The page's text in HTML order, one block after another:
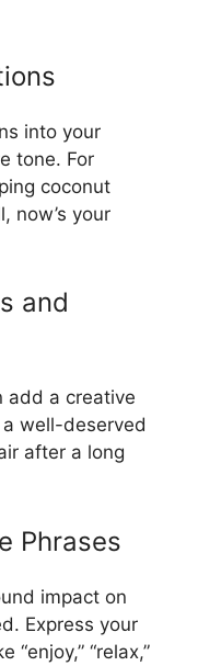
into your
tone. For
coconut
now’s your
and
add a creative
well-deserved
after a long
Phrases
impact on
Express your
“enjoy,” “relax,”